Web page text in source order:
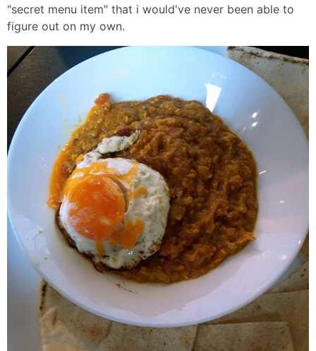
"secret menu item" that i would've never been able to
figure out on my own.